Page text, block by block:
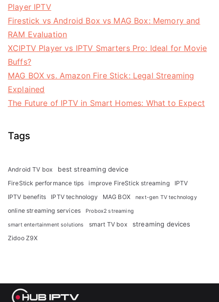
Player IPTV
Firestick vs Android Box vs MAG Box: Memory and
RAM Evaluation
XCIPTV Player vs IPTV Smarters Pro: Ideal for Movie
Buffs?
MAG BOX vs. Amazon Fire Stick: Legal Streaming
Explained
The Future of IPTV in Smart Homes: What to Expect
Tags
Android TV box best streaming device
FireStick performance tips improve FireStick streaming
IPTV
IPTV benefits
IPTV technology MAG BOX next-gen TV technology
online streaming services Probox2 streaming
smart entertainment solutions smart TV box streaming devices
Zidoo Z9X